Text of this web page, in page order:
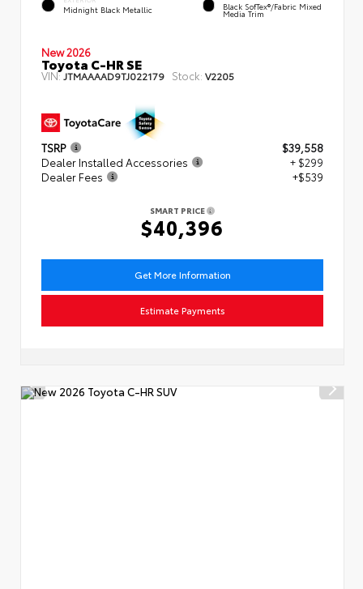
Midnight Black Metallic Black SofTex®/fabric Mixed
Media Trim
New 2026
Toyota C-HR SE
VIN:JTMAAAAD9TJ022179 Stock: V2205
TSRP
$39,558
Dealer Installed Accessories
+ $299
Dealer Fees
+$539
SMART PRICE
$40,396
Get More Information
Estimate Payments